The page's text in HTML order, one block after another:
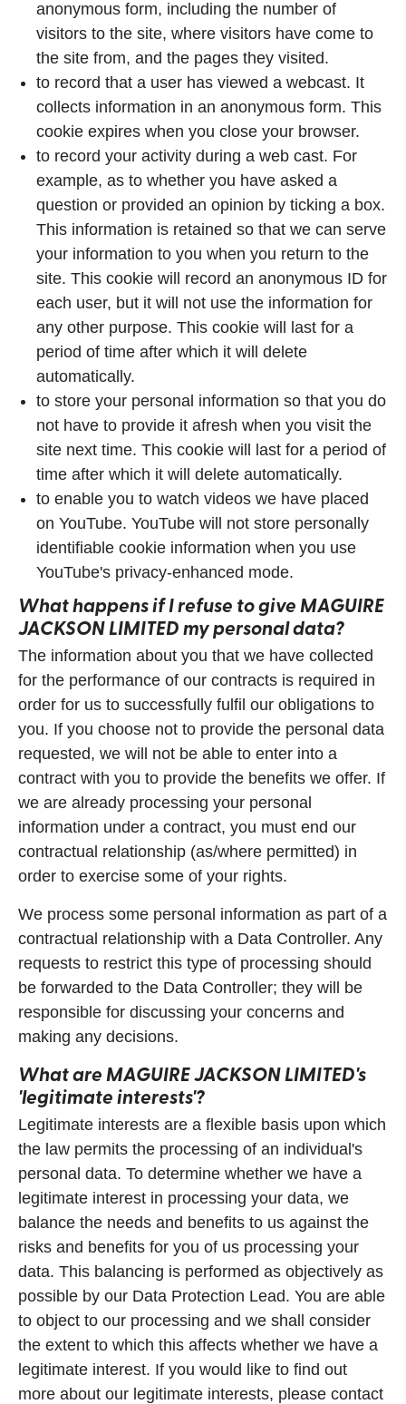
anonymous form, including the number of
visitors to the site, where visitors have come to
the site from, and the pages they visited.
to record that a user has viewed a webcast. It
collects information in an anonymous form. This
cookie expires when you close your browser.
to record your activity during a web cast. For
example, as to whether you have asked a
question or provided an opinion by ticking a box.
This information is retained so that we can serve
your information to you when you return to the
site. This cookie will record an anonymous ID for
each user, but it will not use the information for
any other purpose. This cookie will last for a
period of time after which it will delete
automatically.
to store your personal information so that you do
not have to provide it afresh when you visit the
site next time. This cookie will last for a period of
time after which it will delete automatically.
to enable you to watch videos we have placed
on YouTube. YouTube will not store personally
identifiable cookie information when you use
YouTube's privacy-enhanced mode.
What happens if I refuse to giveMAGUIRE
JACKSON LIMITEDmy personal data?
The information about you that we have collected
for the performance of our contracts is required in
order for us to successfully fulfil our obligations to
you. If you choose not to provide the personal data
requested, we will not be able to enter into a
contract with you to provide the benefits we offer. If
we are already processing your personal
information under a contract, you must end our
contractual relationship (as/where permitted) in
order to exercise some of your rights.
We process some personal information as part of a
contractual relationship with a Data Controller. Any
requests to restrict this type of processing should
be forwarded to the Data Controller; they will be
responsible for discussing your concerns and
making any decisions.
What areMAGUIRE JACKSON LIMITED's
'legitimate interests'?
Legitimate interests are a flexible basis upon which
the law permits the processing of an individual's
personal data. To determine whether we have a
legitimate interest in processing your data, we
balance the needs and benefits to us against the
risks and benefits for you of us processing your
data. This balancing is performed as objectively as
possible by our Data Protection Lead. You are able
to object to our processing and we shall consider
the extent to which this affects whether we have a
legitimate interest. If you would like to find out
more about our legitimate interests, please contact